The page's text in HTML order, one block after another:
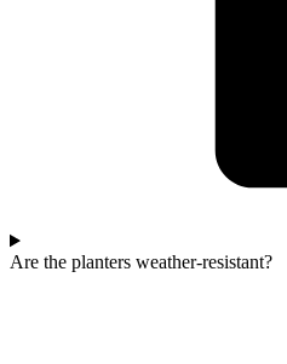
Are the planters weather-resistant?